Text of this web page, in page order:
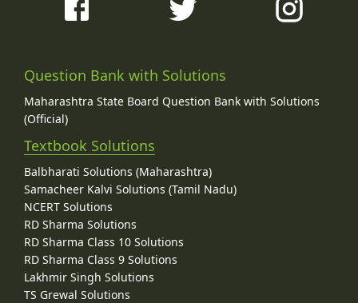
Question Bank with Solutions
Maharashtra State Board Question Bank with Solutions
(Official)
Textbook Solutions
Balbharati Solutions (Maharashtra)
Samacheer Kalvi Solutions (Tamil Nadu)
NCERT Solutions
RD Sharma Solutions
RD Sharma Class 10 Solutions
RD Sharma Class 9 Solutions
Lakhmir Singh Solutions
TS Grewal Solutions